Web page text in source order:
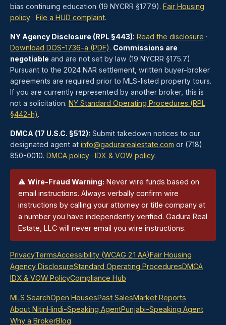
bias continuing education (19 NYCRR §177.9). Fair Housing
policy · File a HUD complaint.
NY Agency Disclosure (RPL §443): Read the disclosure ·
Download DOS-1736-a (PDF). Commissions are
negotiable and are not set by law (19 NYCRR §175.7).
Pursuant to the 2024 NAR settlement, written buyer-broker
agreements are required prior to MLS-listed property tours.
If you are currently represented by another broker, this is
not a solicitation. NY Standard Operating Procedures (RPL
§442-h).
DMCA (17 U.S.C. §512): Submit takedown notices to our
designated agent at info@gadurarealestate.com or (718)
850-0010. DMCA policy · IDX & VOW policy.
⚠ Wire-Fraud Warning: Never wire funds based on
email instructions. Always verbally confirm wire
instructions by calling your attorney or title company at
a number you have independently verified. Gadura Real
Estate, LLC will never email you wire instructions.
PrivacyTermsAccessibility (WCAG 2.1 AA)Fair Housing
Agency DisclosureStandard Operating ProceduresDMCA
IDX & VOW PolicyCompliance Hub
MLS SearchOpen HousesPast SalesMarket Reports
About NitinHindi-Speaking AgentPunjabi-Speaking Agent
Why a BrokerBlog